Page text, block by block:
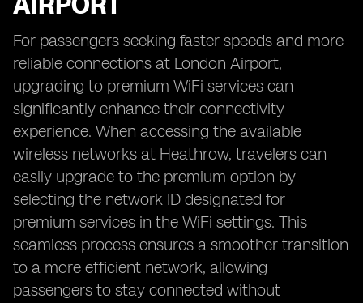
For passengers seeking faster speeds and more
reliable connections at London Airport,
upgrading to premium WiFi services can
significantly enhance their connectivity
experience. When accessing the available
wireless networks at Heathrow, travelers can
easily upgrade to the premium option by
selecting the network ID designated for
premium services in the WiFi settings. This
seamless process ensures a smoother transition
to a more efficient network, allowing
passengers to stay connected without